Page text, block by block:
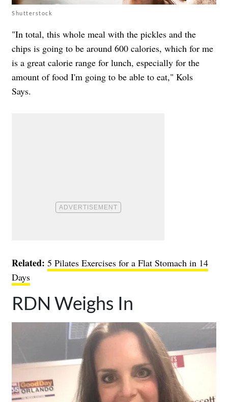
Shutterstock
"In total, this whole meal with the pickles and the
chips is going to be around 600 calories, which for me
is a great calorie range for lunch, especially for the
amount of food I'm going to be able to eat," Kols
Says.
Related: 5 Pilates Exercises for a Flat Stomach in 14
Days
RDN Weighs In